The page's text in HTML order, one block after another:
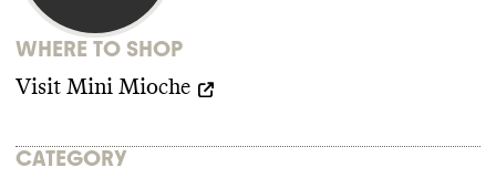
WHERE TO SHOP
Visit Mini Mioche
CATEGORY